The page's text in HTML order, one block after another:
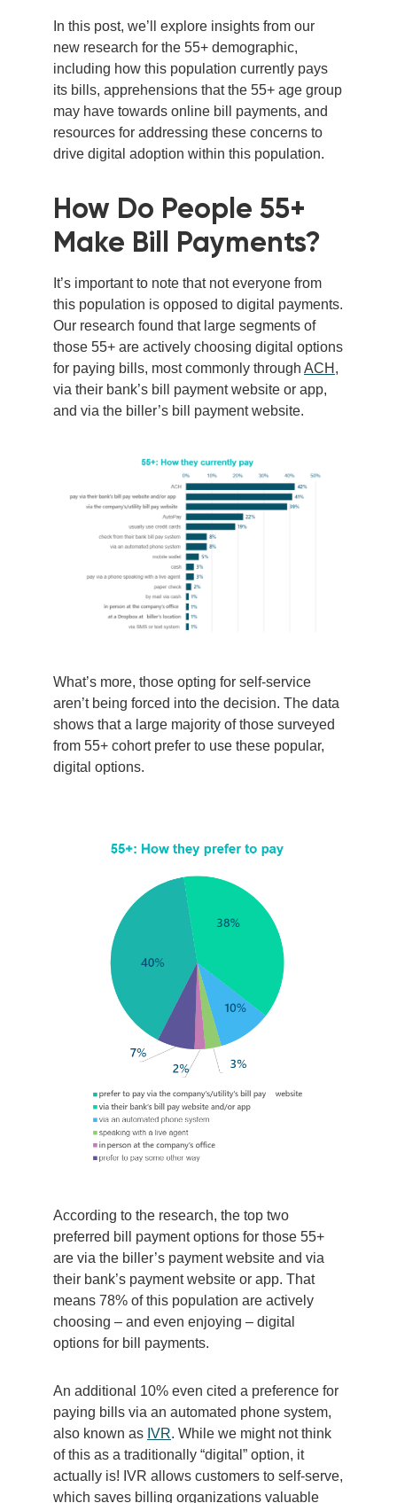
In this post, we’ll explore insights from our
new research for the 55+ demographic,
including how this population currently pays
its bills, apprehensions that the 55+ age group
may have towards online bill payments, and
resources for addressing these concerns to
drive digital adoption within this population.
How Do People 55+
Make Bill Payments?
It’s important to note that not everyone from
this population is opposed to digital payments.
Our research found that large segments of
those 55+ are actively choosing digital options
for paying bills, most commonly through ACH ,
via their bank’s bill payment website or app,
and via the biller’s bill payment website.
What’s more, those opting for self-service
aren’t being forced into the decision. The data
shows thata large majority of those surveyed
from 55+ cohort prefer to use these popular,
digital options.
According to the research, the top two
preferred bill payment options for those 55+
are via the biller’s payment website and via
their bank’s payment website or app. That
means 78% of this population are actively
choosing – and even enjoying – digital
options for bill payments.
An additional 10% even cited a preference for
paying bills via an automated phone system,
also known as IVR. While we might not think
of this as a traditionally “digital” option, it
actually is! IVR allows customers to self-serve,
which saves billing organizations valuable